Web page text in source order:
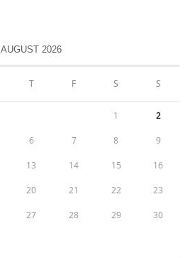
AUGUST 2026
T F S S
1 2
6 7 8 9
13 14 15 16
20 21 22 23
27 28 29 30